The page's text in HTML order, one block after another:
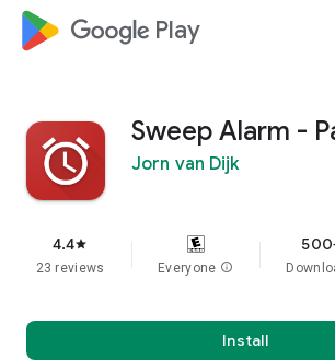
google_logo Play
Sweep Alarm -
Jorn van Dijk
4.4star
23 reviews Everyone info
Install